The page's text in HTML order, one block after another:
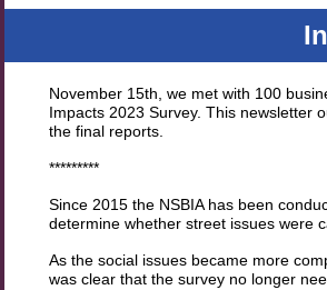
November 15th, we met with 100
Impacts 2023 Survey. This newsletter
the final reports.
*********
Since 2015 the NSBIA has been
determine whether street issues were
As the social issues became more
was clear that the survey no longer